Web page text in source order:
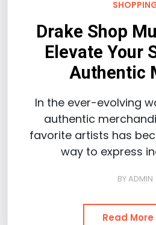
Drake Shop
Elevate Your
Authentic
In the ever-evolving
authentic
favorite artists has
way to express
BYADMIN
Read More